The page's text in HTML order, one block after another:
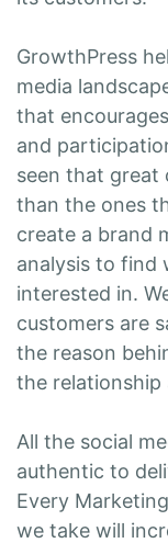
GrowthPress
media
that
and
seen that great
than the ones
create a brand
analysis to find
interested in.
customers are
the reason
the relationship
All the social
authentic to
Every
we take will